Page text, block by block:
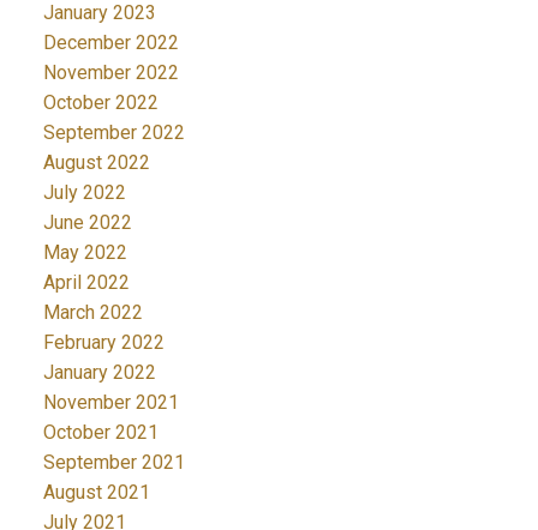
January 2023
December 2022
November 2022
October 2022
September 2022
August 2022
July 2022
June 2022
May 2022
April 2022
March 2022
February 2022
January 2022
November 2021
October 2021
September 2021
August 2021
July 2021